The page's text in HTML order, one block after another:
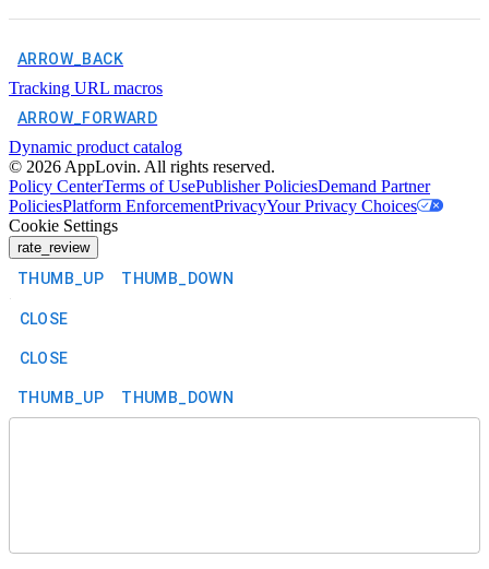
ARROW_BACK
Tracking URL macros
ARROW_FORWARD
Dynamic product catalog
© 2026 AppLovin. All rights reserved.
Policy CenterTerms of UsePublisher PoliciesDemand Partner
PoliciesPlatform EnforcementPrivacyYour Privacy Choices
Cookie Settings
rate_review
THUMB_UP THUMB_DOWN
CLOSE
CLOSE
THUMB_UP THUMB_DOWN